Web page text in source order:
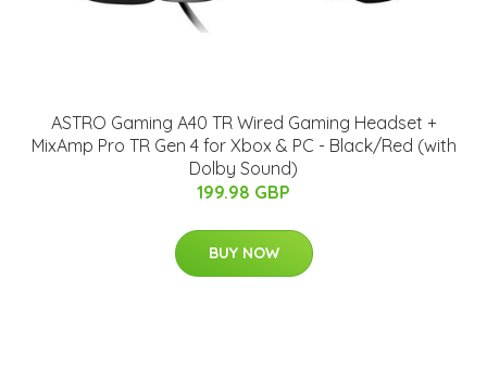
ASTRO Gaming A40 TR Wired Gaming Headset +
MixAmp Pro TR Gen 4 for Xbox & PC - Black/Red (with
Dolby Sound)
199.98 GBP
BUY NOW